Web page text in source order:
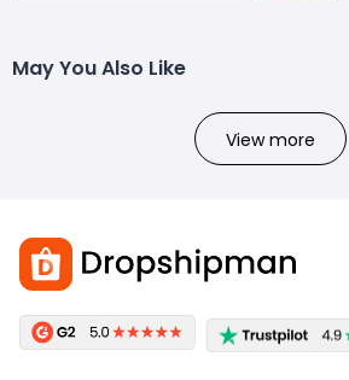
May You Also Like
View more